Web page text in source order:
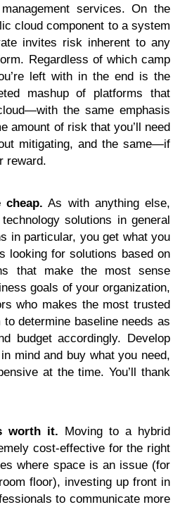
services. On the
cloud component to a system
invites risk inherent to any
Regardless of which camp
left with in the end is the
mashup of platforms that
the same emphasis
amount of risk that you’ll need
mitigating, and the same—if
reward.
cheap. As with anything else,
solutions in general
in particular, you get what you
looking for solutions based on
that make the most sense
goals of your organization,
who makes the most trusted
determine baseline needs as
budget accordingly. Develop
mind and buy what you need,
at the time. You’ll thank
worth it. Moving to a hybrid
cost-effective for the right
where space is an issue (for
floor), investing up front in
to communicate more